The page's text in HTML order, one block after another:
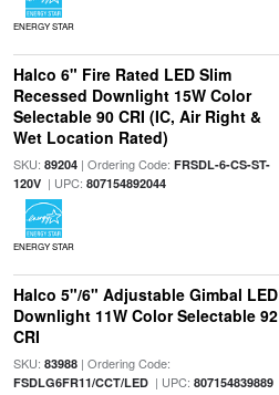
ENERGY STAR
Halco 6" Fire Rated LED Slim
Recessed Downlight 15W Color
Selectable 90 CRI (IC, Air Right &
Wet Location Rated)
SKU: 89204| Ordering Code: FRSDL-6-CS-ST-
120V| UPC: 807154892044
ENERGY STAR
Halco 5"/6" Adjustable Gimbal LED
Downlight 11W Color Selectable 92
CRI
SKU: 83988| Ordering Code:
FSDLG6FR11/CCT/LED| UPC: 807154839889